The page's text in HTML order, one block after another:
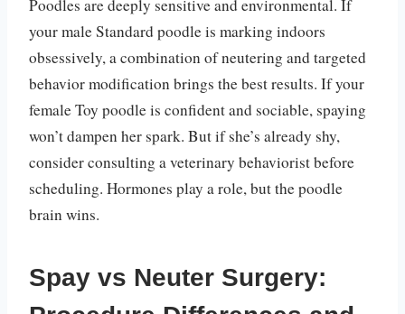
Poodles are deeply sensitive and environmental. If
your male Standard poodle is marking indoors
obsessively, a combination of neutering and targeted
behavior modification brings the best results. If your
female Toy poodle is confident and sociable, spaying
won’t dampen her spark. But if she’s already shy,
consider consulting a veterinary behaviorist before
scheduling. Hormones play a role, but the poodle
brain wins.
Spay vs Neuter Surgery: